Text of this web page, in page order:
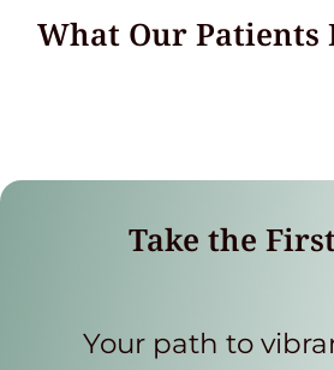
What Our Patients
Take the
Your path to